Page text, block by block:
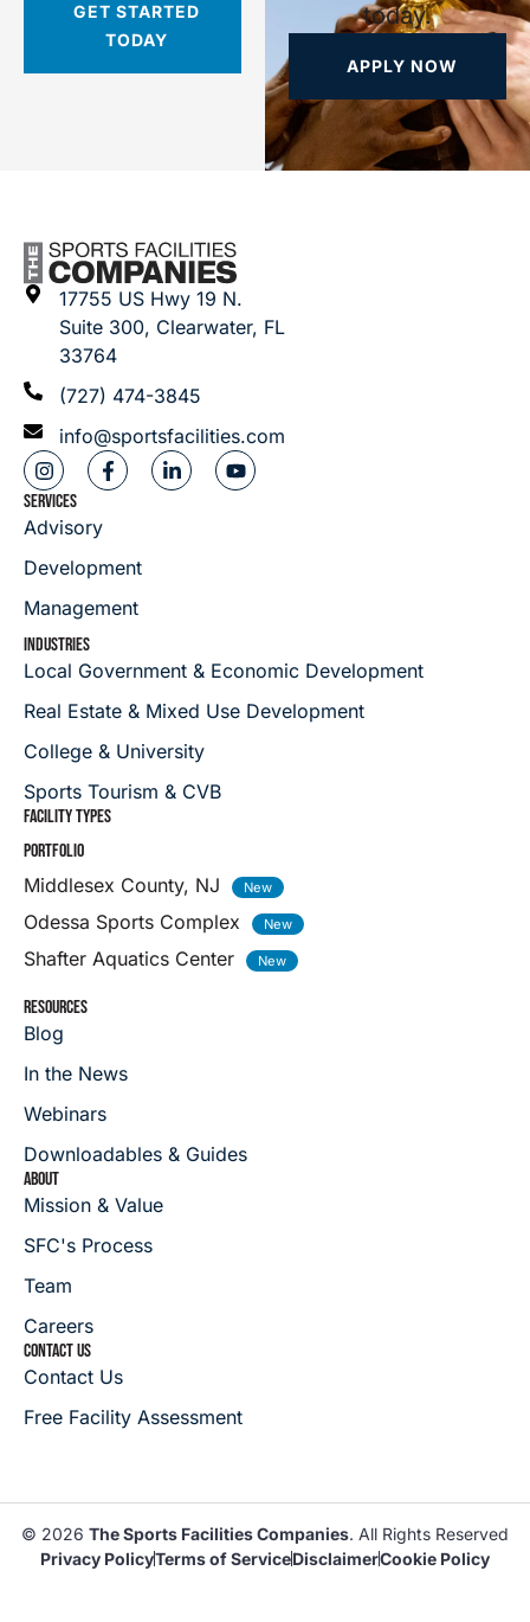
GET STARTED
TODAY
today.
APPLY NOW
17755 US Hwy 19 N.
Suite 300, Clearwater, FL
33764
(727) 474-3845
info@sportsfacilities.com
SERVICES
Advisory
Development
Management
INDUSTRIES
Local Government & Economic Development
Real Estate & Mixed Use Development
College & University
Sports Tourism & CVB
FACILITY TYPES
PORTFOLIO
Middlesex County, NJ
Odessa Sports Complex
Shafter Aquatics Center
RESOURCES
Blog
In the News
Webinars
Downloadables & Guides
ABOUT
Mission & Value
SFC's Process
Team
Careers
CONTACT US
Contact Us
Free Facility Assessment
© 2026 The Sports Facilities Companies. All Rights Reserved
Privacy PolicyTerms of ServiceDisclaimerCookie Policy